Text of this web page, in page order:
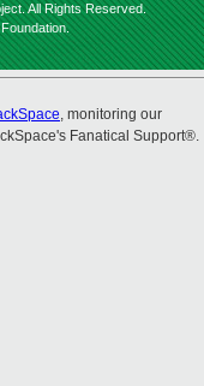
All Rights Reserved.
, monitoring our
Fanatical Support®.